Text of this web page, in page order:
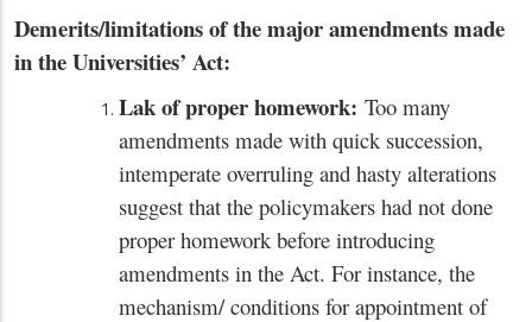
Demerits/limitations of the major amendments made
in the Universities’ Act:
Lak of proper homework: Too many
amendments made with quick succession,
intemperate overruling and hasty alterations
suggest that the policymakers had not done
proper homework before introducing
amendments in the Act. For instance, the
mechanism/ conditions for appointment of